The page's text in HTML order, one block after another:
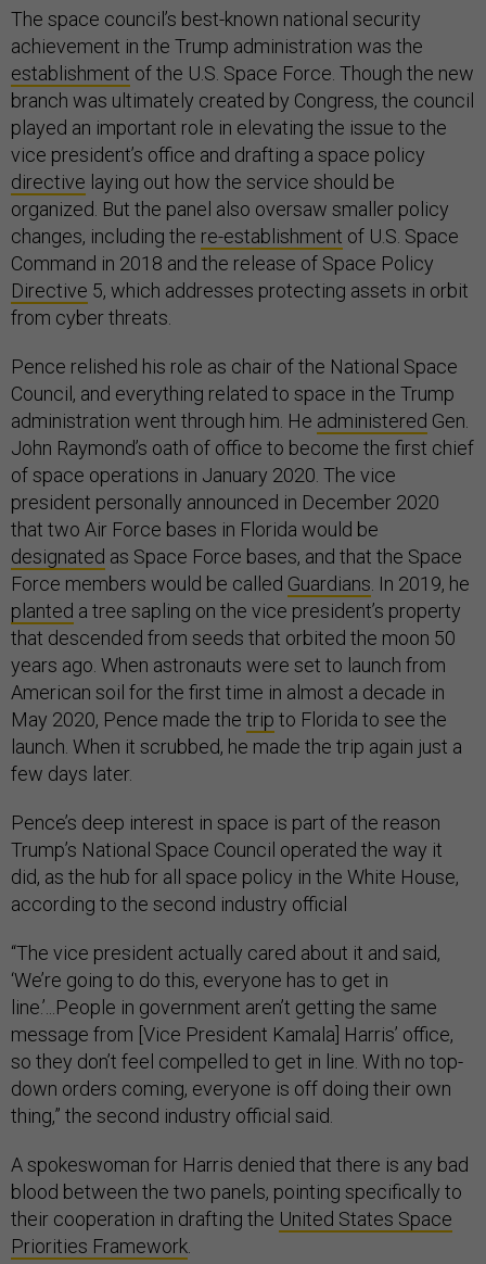
The space council’s best-known national security
achievement in the Trump administration was the
establishment of the U.S. Space Force. Though the new
branch was ultimately created by Congress, the council
played an important role in elevating the issue to the
vice president’s office and drafting a space policy
directive laying out how the service should be
organized. But the panel also oversaw smaller policy
changes, including the re-establishment of U.S. Space
Command in 2018 and the release of Space Policy
Directive 5, which addresses protecting assets in orbit
from cyber threats.
Pence relished his role as chair of the National Space
Council, and everything related to space in the Trump
administration went through him. He administered Gen.
John Raymond’s oath of office to become the first chief
of space operations in January 2020. The vice
president personally announced in December 2020
that two Air Force bases in Florida would be
designated as Space Force bases, and that the Space
Force members would be called Guardians. In 2019, he
planted a tree sapling on the vice president’s property
that descended from seeds that orbited the moon 50
years ago. When astronauts were set to launch from
American soil for the first time in almost a decade in
May 2020, Pence made the trip to Florida to see the
launch. When it scrubbed, he made the trip again just a
few days later.
Pence’s deep interest in space is part of the reason
Trump’s National Space Council operated the way it
did, as the hub for all space policy in the White House,
according to the second industry official
“The vice president actually cared about it and said,
‘We’re going to do this, everyone has to get in
line.’...People in government aren’t getting the same
message from [Vice President Kamala] Harris’ office,
so they don’t feel compelled to get in line. With no top-
down orders coming, everyone is off doing their own
thing,” the second industry official said.
A spokeswoman for Harris denied that there is any bad
blood between the two panels, pointing specifically to
their cooperation in drafting the United States Space
Priorities Framework.